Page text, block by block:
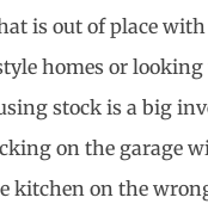
is out of place
homes or
stock is a big
on the garage
kitchen on the